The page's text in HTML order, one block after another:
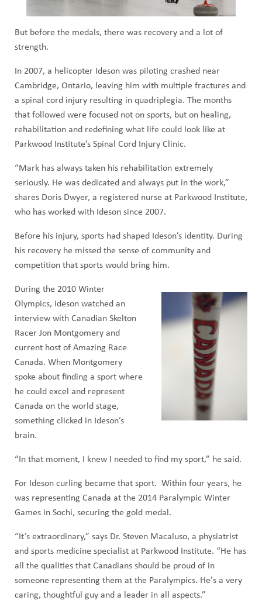
But before the medals, there was recovery and a lot of
strength.
In 2007, a helicopter Ideson was piloting crashed near
Cambridge, Ontario, leaving him with multiple fractures and
a spinal cord injury resulting in quadriplegia. The months
that followed were focused not on sports, but on healing,
rehabilitation and redefining what life could look like at
Parkwood Institute’s Spinal Cord Injury Clinic.
“Mark has always taken his rehabilitation extremely
seriously. He was dedicated and always put in the work,”
shares Doris Dwyer, a registered nurse at Parkwood Institute,
who has worked with Ideson since 2007.
Before his injury, sports had shaped Ideson’s identity. During
his recovery he missed the sense of community and
competition that sports would bring him.
During the 2010 Winter
Olympics, Ideson watched an
interview with Canadian Skelton
Racer Jon Montgomery and
current host of Amazing Race
Canada. When Montgomery
spoke about finding a sport where
he could excel and represent
Canada on the world stage,
something clicked in Ideson’s
brain.
“In that moment, I knew I needed to find my sport,” he said.
For Ideson curling became that sport. Within four years, he
was representing Canada at the 2014 Paralympic Winter
Games in Sochi, securing the gold medal.
“It’s extraordinary,” says Dr. Steven Macaluso, a physiatrist
and sports medicine specialist at Parkwood Institute. “He has
all the qualities that Canadians should be proud of in
someone representing them at the Paralympics. He's a very
caring, thoughtful guy and a leader in all aspects.”